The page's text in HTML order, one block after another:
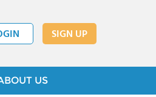
SIGN UP
US